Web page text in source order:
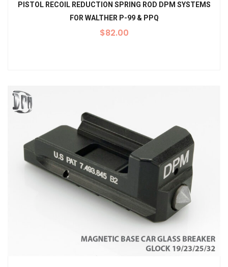
PISTOL RECOIL REDUCTION SPRING ROD DPM SYSTEMS
FOR WALTHER P-99 & PPQ
$82.00